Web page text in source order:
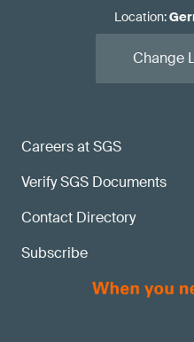
Careers at SGS
Verify SGS Documents
Contact Directory
Subscribe
Location:
Change